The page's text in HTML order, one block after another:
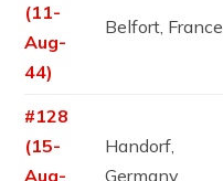
(11-
Aug-
44)
Belfort, France
#128
(15-
Aug-
Handorf,
Germany